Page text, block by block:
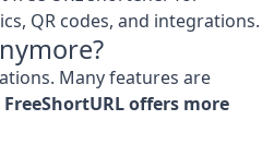
QR codes, and integrations.
Many features are
FreeShortURL offers more